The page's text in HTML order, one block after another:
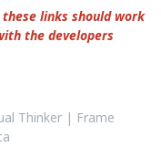
links should work
the developers
Thinker | Frame